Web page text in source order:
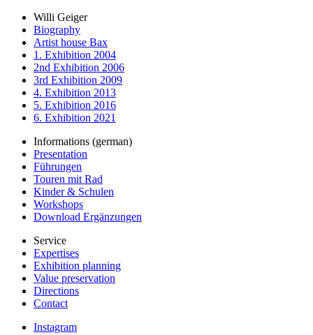
Willi Geiger
Biography
Artist house Bax
1. Exhibition 2004
2nd Exhibition 2006
3rd Exhibition 2009
4. Exhibition 2013
5. Exhibition 2016
6. Exhibition 2021
Informations (german)
Presentation
Führungen
Touren mit Rad
Kinder & Schulen
Workshops
Download Ergänzungen
Service
Expertises
Exhibition planning
Value preservation
Directions
Contact
Instagram